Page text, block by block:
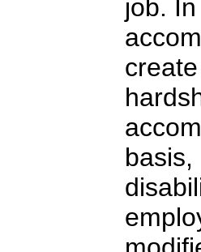
job.